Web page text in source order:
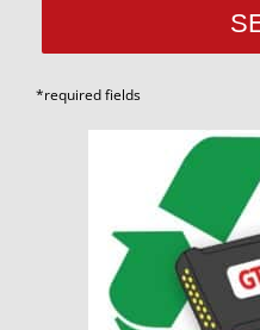
*required fields